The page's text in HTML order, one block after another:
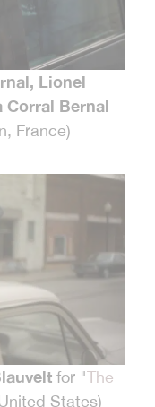
Lionel
Corral Bernal
France)
for "The
States)